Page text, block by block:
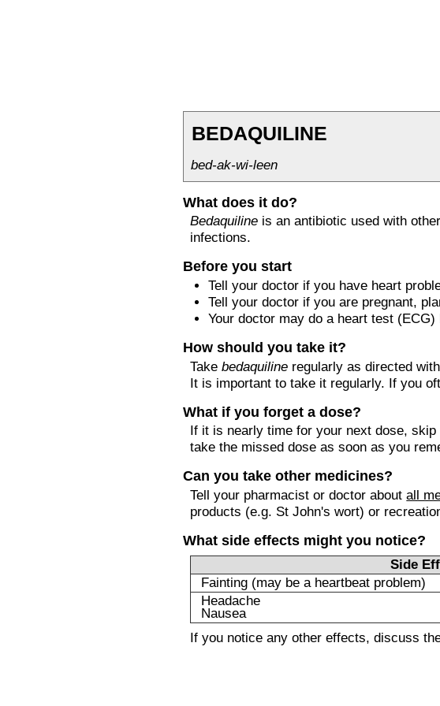
BEDAQUILINE
bed-ak-wi-leen
What does it do?
Bedaquiline is an antibiotic used with
infections.
Before you start
Tell your doctor if you have heart
Tell your doctor if you are pregnant,
Your doctor may do a heart test
How should you take it?
Takebedaquiline regularly as directed
It is important to take it regularly. If you
What if you forget a dose?
If it is nearly time for your next dose,
take the missed dose as soon as you
Can you take other medicines?
Tell your pharmacist or doctor aboutall
products (e.g. St John's wort) or
What side effects might you notice?
Side
Fainting (may be a heartbeat problem)
Headache
Nausea
If you notice any other effects, discuss